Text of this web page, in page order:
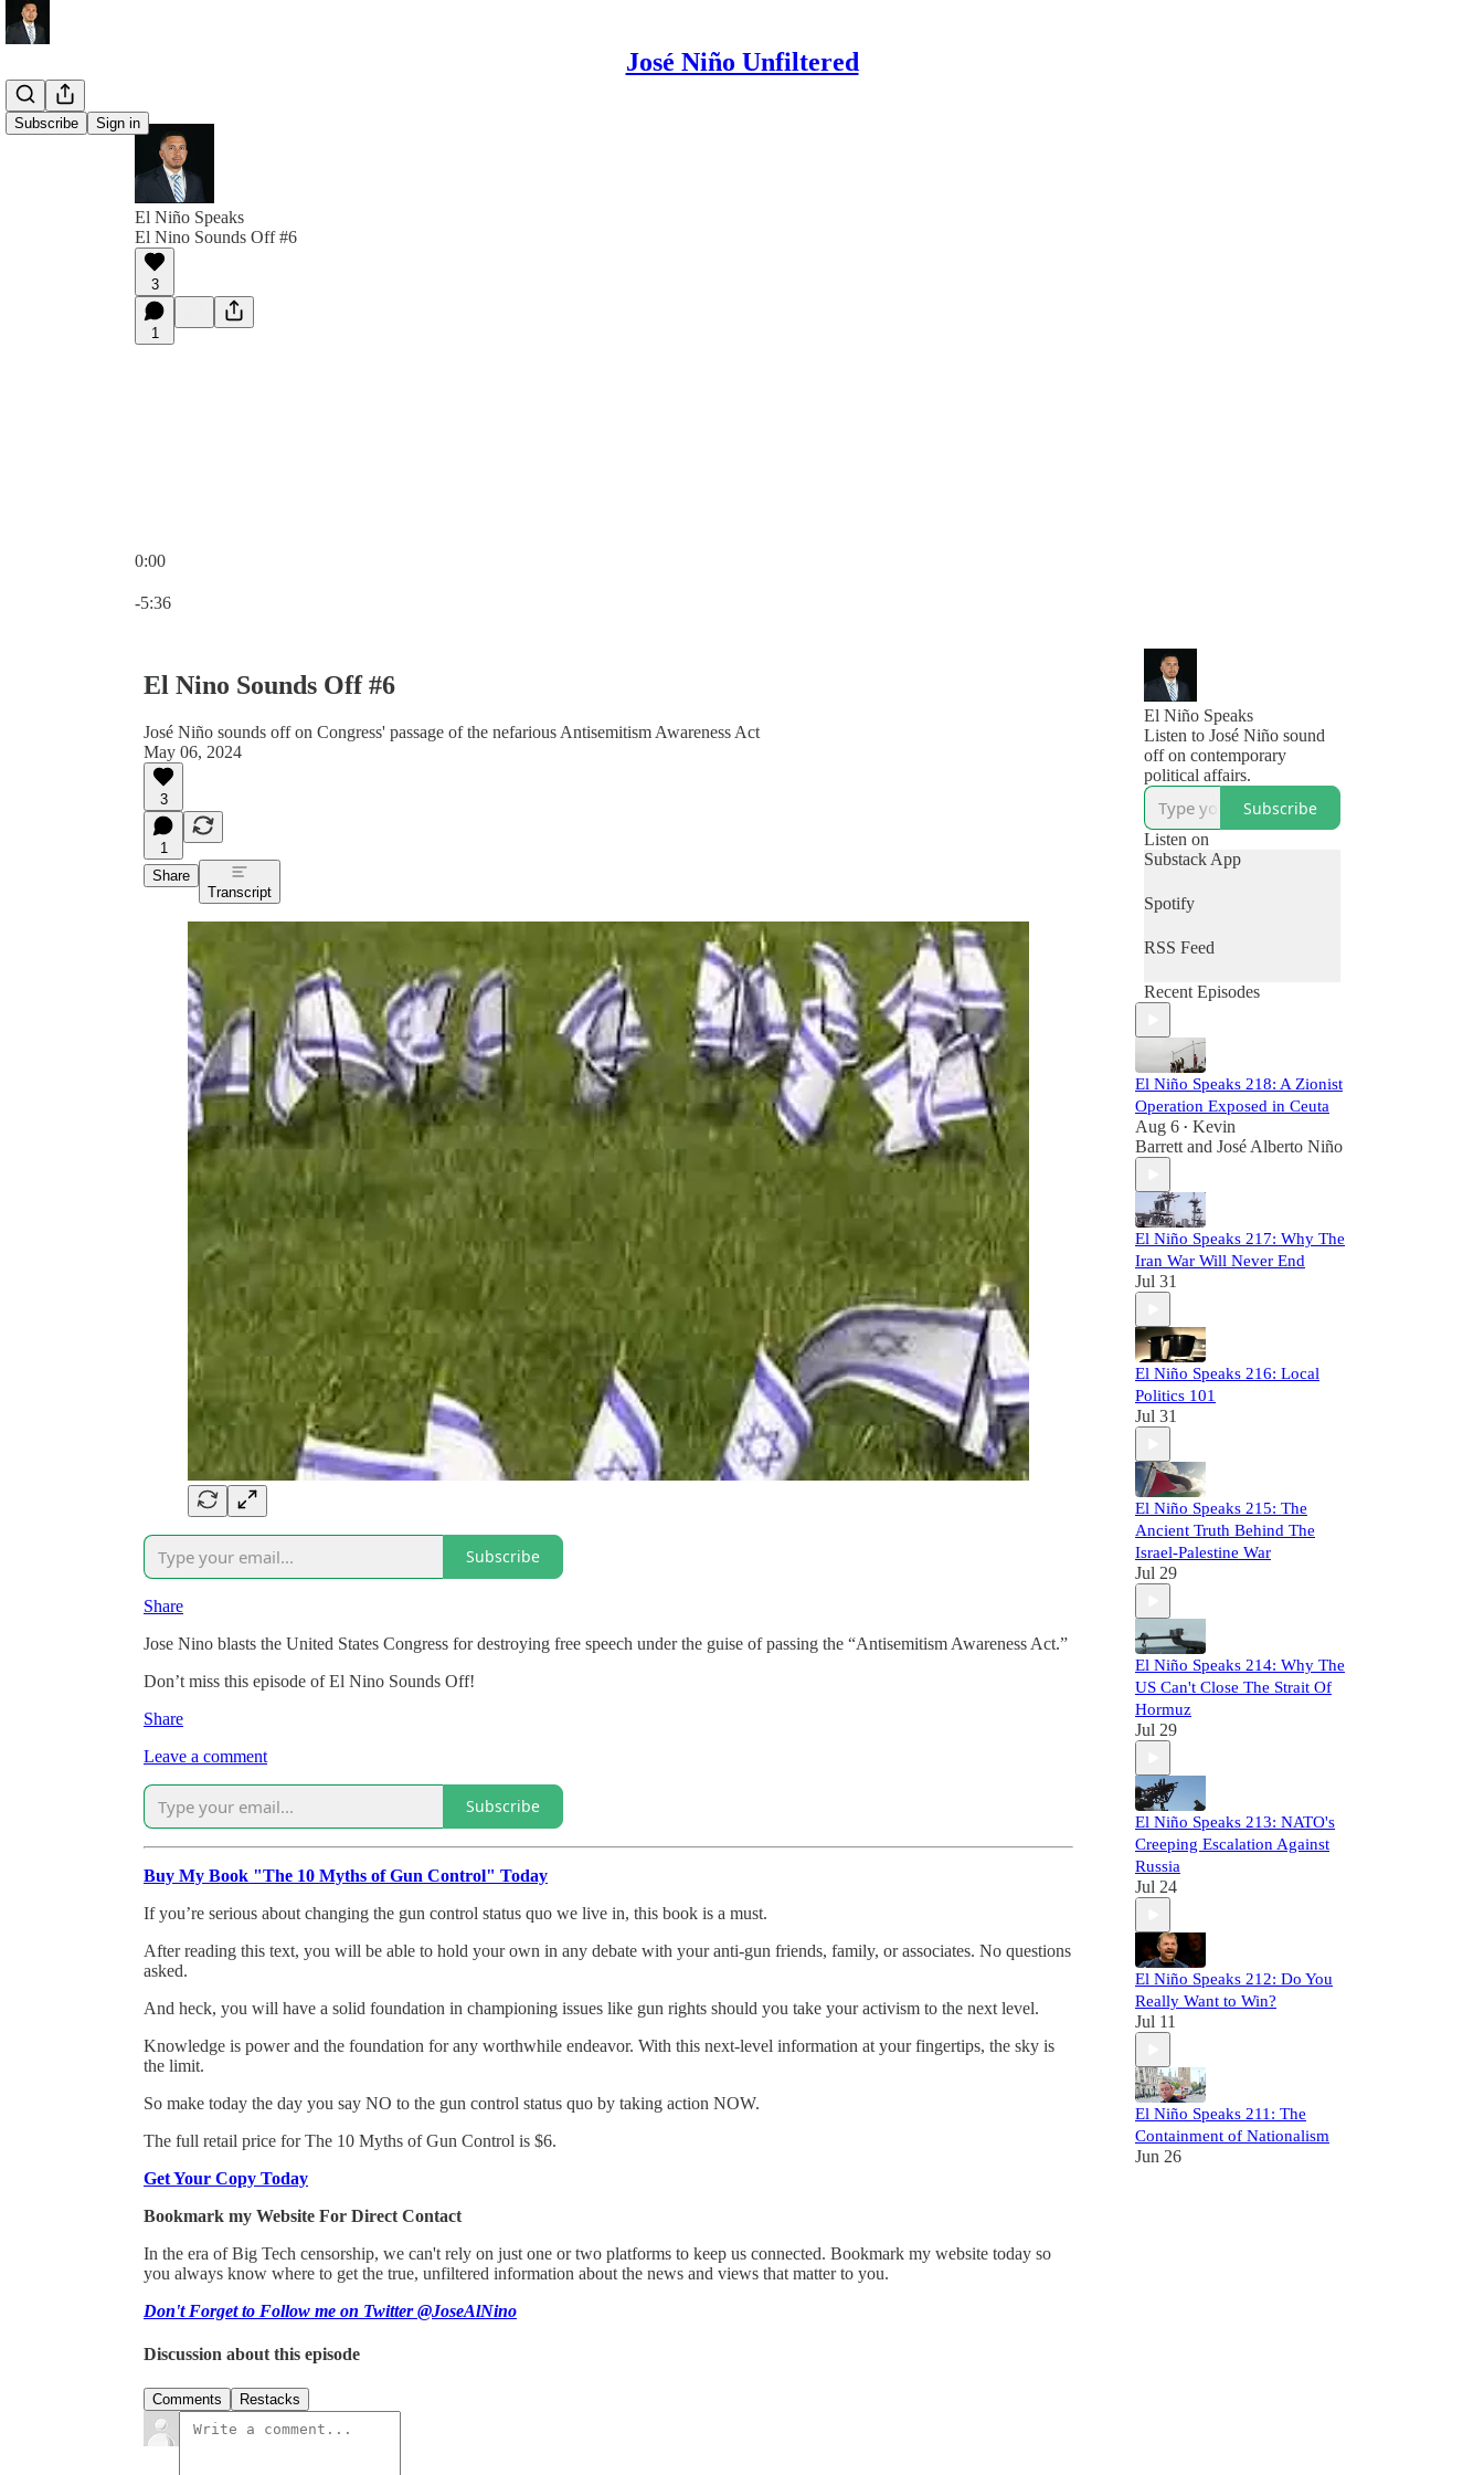
José Niño Unfiltered
Subscribe Sign in
El Niño Speaks
El Nino Sounds Off #6
3
1
0:00
-5:36
El Nino Sounds Off #6
José Niño sounds off on Congress' passage of the nefarious Antisemitism Awareness Act
May 06, 2024
3
1
Share
Transcript
Subscribe
Share
Jose Nino blasts the United States Congress for destroying free speech under the guise of passing the “Antisemitism Awareness Act.”
Don’t miss this episode of El Nino Sounds Off!
Share
Leave a comment
Subscribe
Buy My Book "The 10 Myths of Gun Control" Today
If you’re serious about changing the gun control status quo we live in, this book is a must.
After reading this text, you will be able to hold your own in any debate with your anti-gun friends, family, or associates. No questions
asked.
And heck, you will have a solid foundation in championing issues like gun rights should you take your activism to the next level.
Knowledge is power and the foundation for any worthwhile endeavor. With this next-level information at your fingertips, the sky is
the limit.
So make today the day you say NO to the gun control status quo by taking action NOW.
The full retail price for The 10 Myths of Gun Control is $6.
Get Your Copy Today
Bookmark my Website For Direct Contact
In the era of Big Tech censorship, we can't rely on just one or two platforms to keep us connected. Bookmark my website today so
you always know where to get the true, unfiltered information about the news and views that matter to you.
Don't Forget to Follow me on Twitter @JoseAlNino
Discussion about this episode
Comments Restacks
El Niño Speaks
Listen to José Niño sound
off on contemporary
political affairs.
Subscribe
Listen on
Substack App
Spotify
RSS Feed
Recent Episodes
El Niño Speaks 218: A Zionist
Operation Exposed in Ceuta
Aug 6 • Kevin
Barrett and José Alberto Niño
El Niño Speaks 217: Why The
Iran War Will Never End
Jul 31
El Niño Speaks 216: Local
Politics 101
Jul 31
El Niño Speaks 215: The
Ancient Truth Behind The
Israel-Palestine War
Jul 29
El Niño Speaks 214: Why The
US Can't Close The Strait Of
Hormuz
Jul 29
El Niño Speaks 213: NATO's
Creeping Escalation Against
Russia
Jul 24
El Niño Speaks 212: Do You
Really Want to Win?
Jul 11
El Niño Speaks 211: The
Containment of Nationalism
Jun 26